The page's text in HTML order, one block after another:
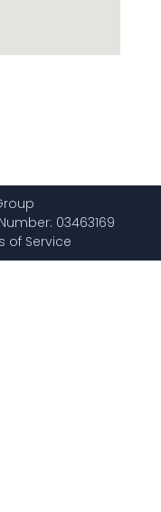
03463169
of Service